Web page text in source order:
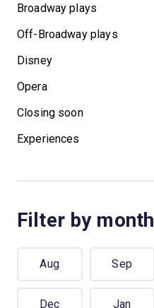
Broadway plays
Off-Broadway plays
Disney
Opera
Closing soon
Experiences
Filter by month
Aug Sep
Dec Jan